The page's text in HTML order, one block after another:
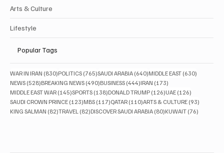
Arts & Culture
Lifestyle
Popular Tags
WAR IN IRAN (830)830 posts
POLITICS (765)765 posts
SAUDI ARABIA (640)640 posts
MIDDLE EAST (630)
NEWS (528)528 posts
BREAKING NEWS (490)490 posts
BUSINESS (444)444 posts
IRAN (173)
MIDDLE EAST WAR (145)145 posts
SPORTS (138)138 posts
DONALD TRUMP (126)126 posts
UAE (126)
SAUDI CROWN PRINCE (123)123 posts
MBS (117)117 posts
QATAR (110)110 posts
ARTS & CULTURE (93)
KING SALMAN (82)82 posts
TRAVEL (82)82 posts
DISCOVER SAUDI ARABIA (80)80 posts
KUWAIT (76)